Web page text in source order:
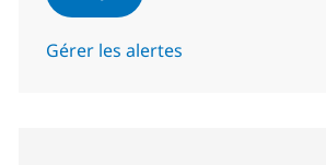
Gérer les alertes